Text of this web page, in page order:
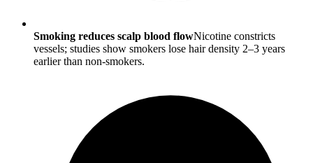
Smoking reduces scalp blood flowNicotine constricts
vessels; studies show smokers lose hair density 2–3 years
earlier than non-smokers.